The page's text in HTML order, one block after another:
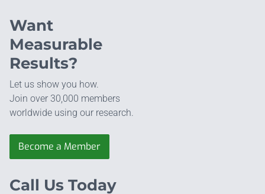
Want
Measurable
Results?
Let us show you how.
Join over 30,000 members
worldwide using our research.
Become a Member
Call Us Today